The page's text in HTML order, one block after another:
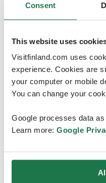
Consent
This website uses
Visitfinland.com uses
experience. Cookies are
your computer or mobile
You can change your
Google processes data
Learn more: Google
Oops, looks
doing some
are
We should